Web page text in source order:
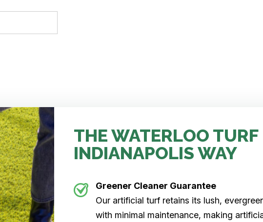
THE WATERLOO TURF
INDIANAPOLIS WAY
Greener Cleaner Guarantee
Our artificial turf retains its lush,
with minimal maintenance, making